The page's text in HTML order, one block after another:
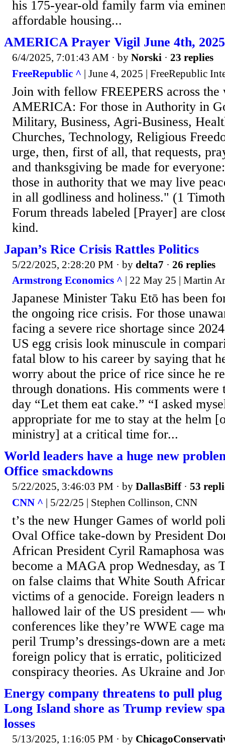
his 175-year-old family farm via
affordable housing...
AMERICA Prayer Vigil June 4th,
6/4/2025, 7:01:43 AM · by Norski · 23 replies
FreeRepublic ^ | June 4, 2025 | FreeRepublic
Join with fellow FREEPERS across
AMERICA: For those in Authority in
Military, Business, Agri-Business,
Churches, Technology, Religious
urge, then, first of all, that requests,
and thanksgiving be made for
those in authority that we may live
in all godliness and holiness." (1
Forum threads labeled [Prayer] are
kind.
Japan’s Rice Crisis Rattles Politics
5/22/2025, 2:28:20 PM · by delta7 · 26 replies
Armstrong Economics ^ | 22 May 25 | Martin
Japanese Minister Taku Etō has been
the ongoing rice crisis. For those
facing a severe rice shortage since
US egg crisis look minuscule in
fatal blow to his career by saying that
worry about the price of rice since he
through donations. His comments were
day “Let them eat cake.” “I asked
appropriate for me to stay at the helm
ministry] at a critical time for...
World leaders have a huge new
Office smackdowns
5/22/2025, 3:46:03 PM · by DallasBiff· 53
CNN ^ | 5/22/25 | Stephen Collinson, CNN
t’s the new Hunger Games of world
Oval Office take-down by President
African President Cyril Ramaphosa
become a MAGA prop Wednesday, as
on false claims that White South
victims of a genocide. Foreign leaders
hallowed lair of the US president —
conferences like they’re WWE cage
peril Trump’s dressings-down are a
foreign policy that is erratic, politicized
conspiracy theories. As Ukraine and
Energy company threatens to pull
Long Island shore as Trump review
losses
5/13/2025, 1:16:05 PM · by